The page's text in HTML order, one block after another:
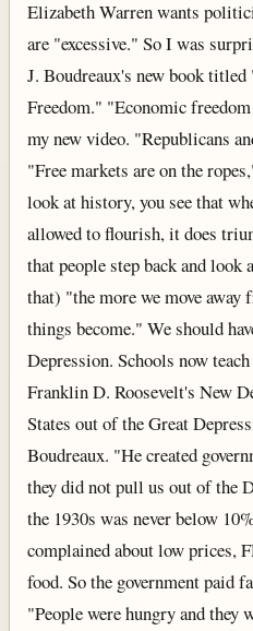
Elizabeth Warren wants
are "excessive." So I was
J. Boudreaux's new book
Freedom." "Economic
my new video. "Republicans
"Free markets are on the
look at history, you see that
allowed to flourish, it does
that people step back and
that) "the more we move
things become." We should
Depression. Schools now
Franklin D. Roosevelt's New
States out of the Great
Boudreaux. "He created
they did not pull us out of the
the 1930s was never below
complained about low prices,
food. So the government paid
"People were hungry and they